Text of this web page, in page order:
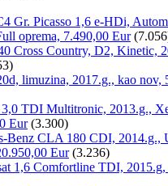
Gr. Picasso 1,6 e-HDi,
oprema, 7.490,00 Eur
Cross Country, D2, Kinetic,
limuzina, 2017.g., kao nov,
TDI Multitronic, 2013.g.,
Eur (3.300)
Benz CLA 180 CDI, 2014.g.,
Eur (3.236)
1,6 Comfortline TDI,